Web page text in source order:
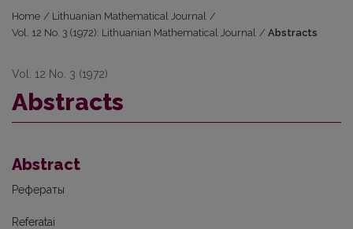
Home / Lithuanian Mathematical Journal /
Vol. 12 No. 3 (1972): Lithuanian Mathematical Journal / Abstracts
Vol. 12 No. 3 (1972)
Abstracts
Abstract
Рефераты
Referatai